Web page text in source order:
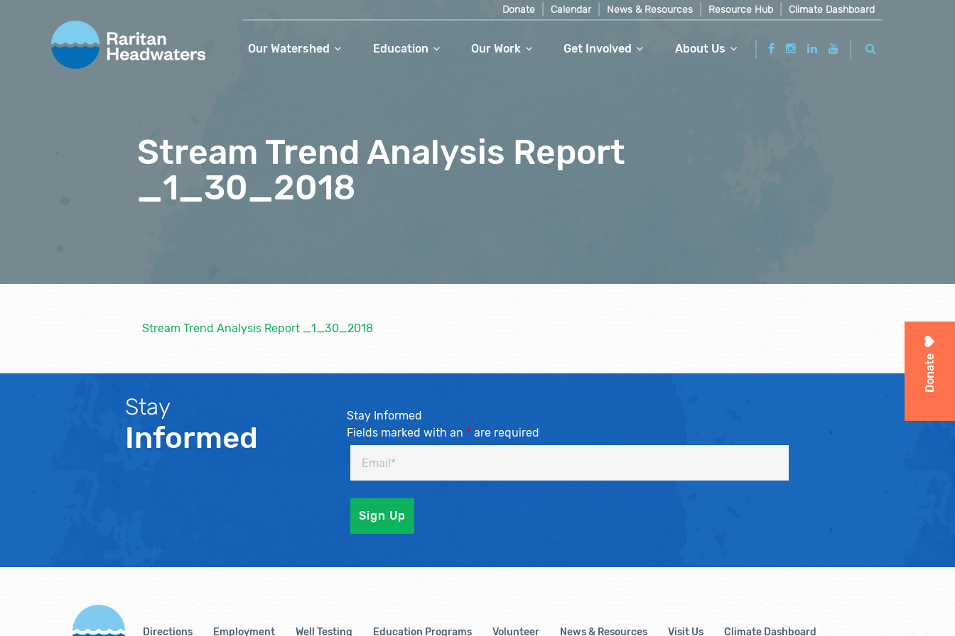
Donate Calendar News & Resources Resource Hub Climate Dashboard
Our Watershed Education Our Work Get Involved About Us
Donate
Stream Trend Analysis Report
_1_30_2018
Stream Trend Analysis Report _1_30_2018
Stay
Informed
Stay Informed
Fields marked with an *are required
Directions Employment Well Testing Education Programs Volunteer News & Resources Visit Us Climate Dashboard